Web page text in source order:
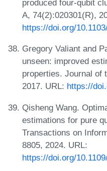
produced four-qubit
A, 74(2):020301(R),
https://doi.org/
Gregory Valiant and
unseen: improved
properties. Journal of
2017. URL: https://
Qisheng Wang.
estimations for pure
Transactions on
8805, 2024. URL:
https://doi.org/